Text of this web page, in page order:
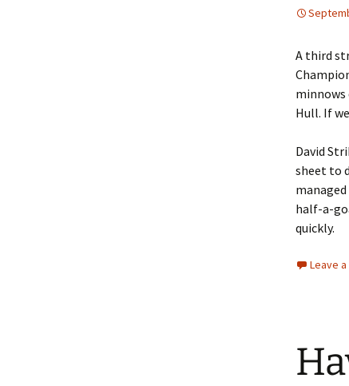
A third
minnows
Hull. If
David
sheet to
half-a-
quickly.
Leave